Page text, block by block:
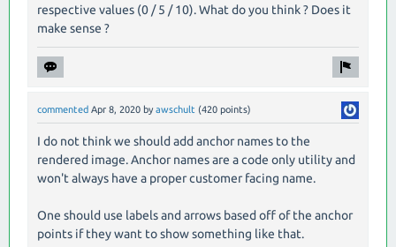
respective values (0 / 5 / 10). What do you think ? Does it
make sense ?
commented Apr 8, 2020 by awschult (420 points)
I do not think we should add anchor names to the
rendered image. Anchor names are a code only utility and
won't always have a proper customer facing name.
One should use labels and arrows based off of the anchor
points if they want to show something like that.